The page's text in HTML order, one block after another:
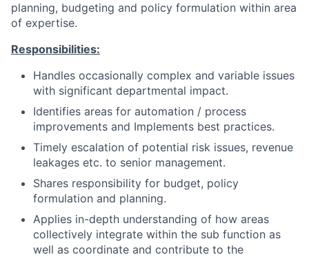
planning, budgeting and policy formulation within area
of expertise.
Responsibilities:
Handles occasionally complex and variable issues
with significant departmental impact.
Identifies areas for automation / process
improvements and Implements best practices.
Timely escalation of potential risk issues, revenue
leakages etc. to senior management.
Shares responsibility for budget, policy
formulation and planning.
Applies in-depth understanding of how areas
collectively integrate within the sub function as
well as coordinate and contribute to the